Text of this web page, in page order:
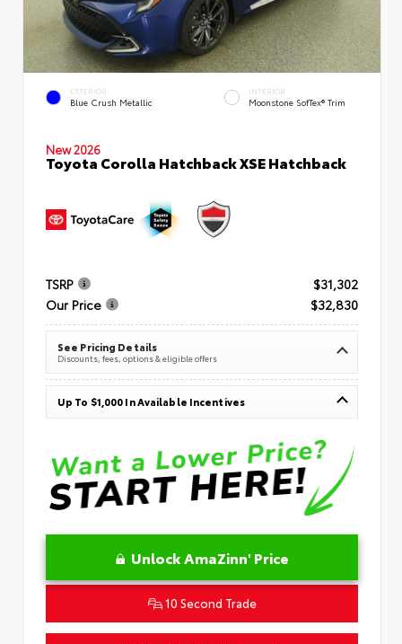
EXTERIOR
Blue Crush Metallic
INTERIOR
Moonstone SofTex® Trim
New 2026
Toyota Corolla Hatchback XSE Hatchback
TSRP
$31,302
Our Price
$32,830
See Pricing Details
Discounts, fees, options & eligible offers
Up To $1,000 In Available Incentives
Unlock AmaZinn' Price
10 Second Trade